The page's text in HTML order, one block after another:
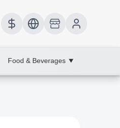
Food & Beverages ▼